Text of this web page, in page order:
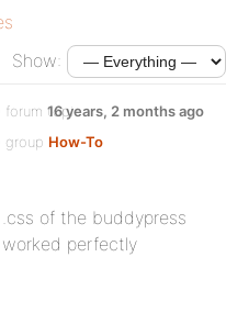
Show:
forum topic
group How-To
16 years, 2 months ago
of the buddypress
perfectly